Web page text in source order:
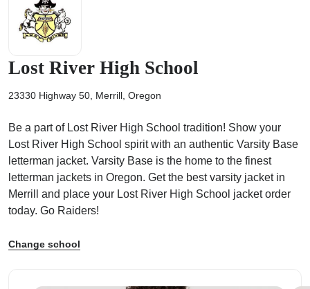
Lost River High School
23330 Highway 50, Merrill, Oregon
Be a part of Lost River High School tradition! Show your
Lost River High School spirit with an authentic Varsity Base
letterman jacket. Varsity Base is the home to the finest
letterman jackets in Oregon. Get the best varsity jacket in
Merrill and place your Lost River High School jacket order
today. Go Raiders!
Change school